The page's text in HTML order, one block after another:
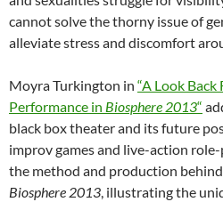
cannot solve the thorny issue of
alleviate stress and discomfort
Moyra Turkington in “A Look
Performance in Biosphere 2013“
black box theater and its future
improv games and live-action
the method and production behind
Biosphere 2013, illustrating the